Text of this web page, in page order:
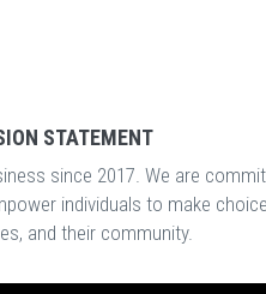
STATEMENT
since 2017. We are
individuals to make
and their community.